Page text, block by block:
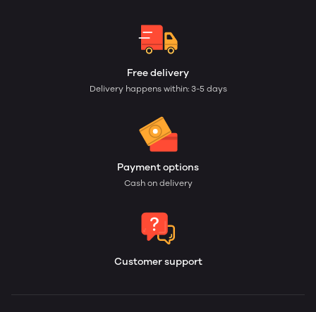
Free delivery
Delivery happens within: 3-5 days
Payment options
Cash on delivery
Customer support